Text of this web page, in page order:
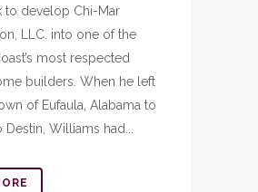
to develop Chi-Mar
LLC. into one of the
most respected
builders. When he left
of Eufaula, Alabama to
Destin, Williams had...